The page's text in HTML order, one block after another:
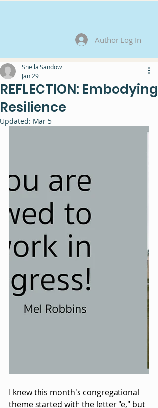
Author Log In
REFLECTION: Embodying
Resilience
Sheila Sandow
Jan 29
Updated: Mar 5
I knew this month's congregational
theme started with the letter "e," but